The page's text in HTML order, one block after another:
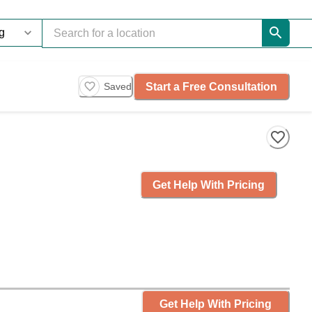
Saved Start a Free Consultation
Get Help With Pricing
Get Help With Pricing